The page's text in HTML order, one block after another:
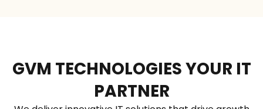
efficient applications.
GVM TECHNOLOGIES YOUR IT
PARTNER